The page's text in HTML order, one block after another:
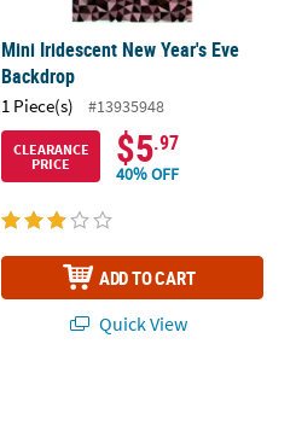
Mini Iridescent New Year's Eve
Backdrop
1 Piece(s) #13935948
CLEARANCE
PRICE
$5.97
40% OFF
ADD TO CART
Quick View